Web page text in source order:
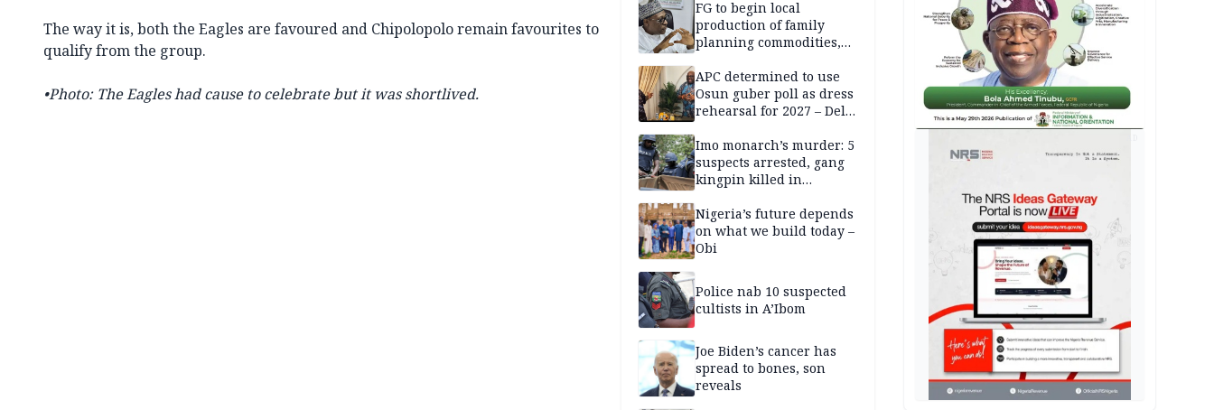
The way it is, both the Eagles are favoured and Chipolopolo remain favourites to
qualify from the group.
•Photo: The Eagles had cause to celebrate but it was shortlived.
FG to begin local
production of family
planning commodities,
APC determined to use
Osun guber poll as dress
rehearsal for 2027 – Dele
Imo monarch’s murder: 5
suspects arrested, gang
kingpin killed in
Nigeria’s future depends
on what we build today –
Obi
Police nab 10 suspected
cultists in A’Ibom
Joe Biden’s cancer has
spread to bones, son
reveals